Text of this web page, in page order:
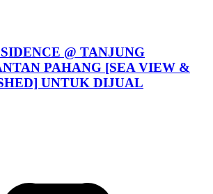
@ TANJUNG
PAHANG [SEA VIEW &
UNTUK DIJUAL